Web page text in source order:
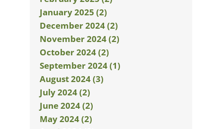
January 2025 (2)
December 2024 (2)
November 2024 (2)
October 2024 (2)
September 2024 (1)
August 2024 (3)
July 2024 (2)
June 2024 (2)
May 2024 (2)